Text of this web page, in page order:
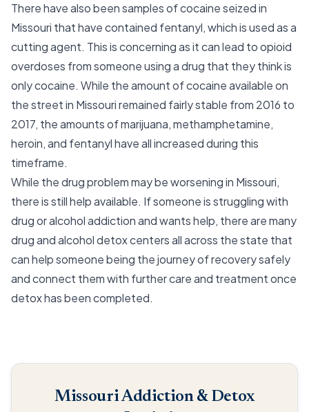
There have also been samples of cocaine seized in
Missouri that have contained fentanyl, which is used as a
cutting agent. This is concerning as it can lead to opioid
overdoses from someone using a drug that they think is
only cocaine. While the amount of cocaine available on
the street in Missouri remained fairly stable from 2016 to
2017, the amounts of marijuana, methamphetamine,
heroin, and fentanyl have all increased during this
timeframe.
While the drug problem may be worsening in Missouri,
there is still help available. If someone is struggling with
drug or alcohol addiction and wants help, there are many
drug and alcohol detox centers all across the state that
can help someone being the journey of recovery safely
and connect them with further care and treatment once
detox has been completed.
Missouri Addiction & Detox